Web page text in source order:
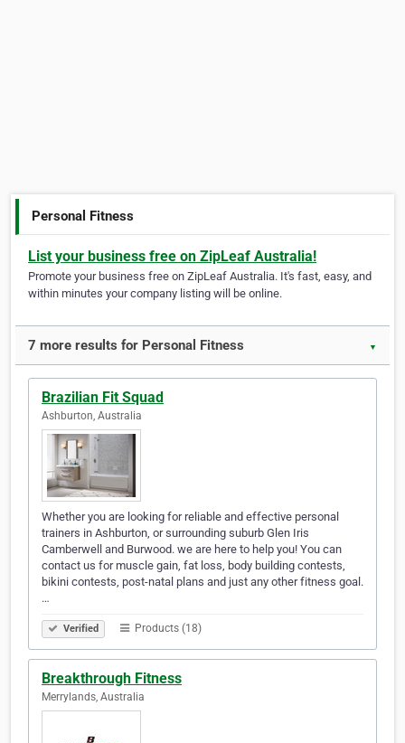
Personal Fitness
List your business free on ZipLeaf Australia!
Promote your business free on ZipLeaf Australia. It's fast, easy, and
within minutes your company listing will be online.
7 more results for Personal Fitness ▼
Brazilian Fit Squad
Ashburton, Australia
Whether you are looking for reliable and effective personal
trainers in Ashburton, or surrounding suburb Glen Iris
Camberwell and Burwood. we are here to help you! You can
contact us for muscle gain, fat loss, body building contests,
bikini contests, post-natal plans and just any other fitness goal.
…
Verified Products (18)
Breakthrough Fitness
Merrylands, Australia